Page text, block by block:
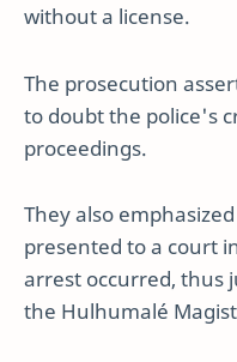
without a license.
The prosecution
to doubt the police's
proceedings.
They also
presented to a court
arrest occurred, thus
the Hulhumalé